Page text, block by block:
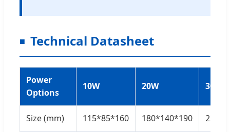
Technical Datasheet
Power
Options
10W 20W 30W
Size (mm) 115*85*160 180*140*190